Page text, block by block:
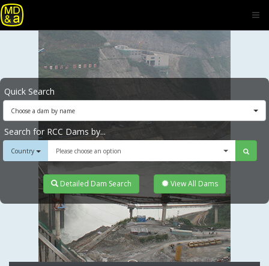
Quick Search
Choose a dam by name
Search for RCC Dams by...
Country Please choose an option
Detailed Dam Search View All Dams